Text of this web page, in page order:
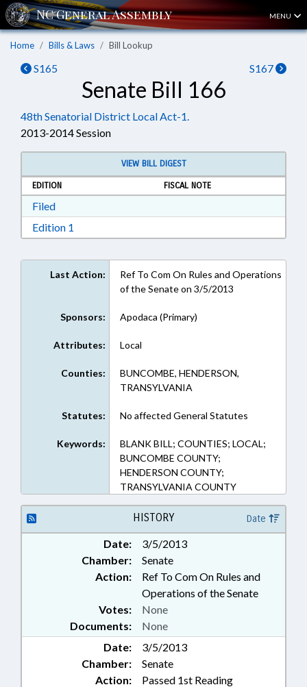
MENU
Home Bills & Laws Bill Lookup
S165 S167
Senate Bill 166
48th Senatorial District Local Act-1.
2013-2014 Session
VIEW BILL DIGEST
EDITION
FISCAL NOTE
FiledDownload Filed in RTF, Rich Text Format
Edition 1
Last Action:
Ref To Com On Rules and Operations
of the Senate on 3/5/2013
Sponsors: Apodaca (Primary)
Attributes: Local
Counties:
BUNCOMBE, HENDERSON,
TRANSYLVANIA
Statutes: No affected General Statutes
Keywords:
BLANK BILL; COUNTIES; LOCAL;
BUNCOMBE COUNTY;
HENDERSON COUNTY;
TRANSYLVANIA COUNTY
HISTORY Date
Date:
3/5/2013
Chamber:
Senate
Action:
Ref To Com On Rules and
Operations of the Senate
Documents: None
Votes: None
Date:
3/5/2013
Chamber:
Senate
Action:
Passed 1st Reading